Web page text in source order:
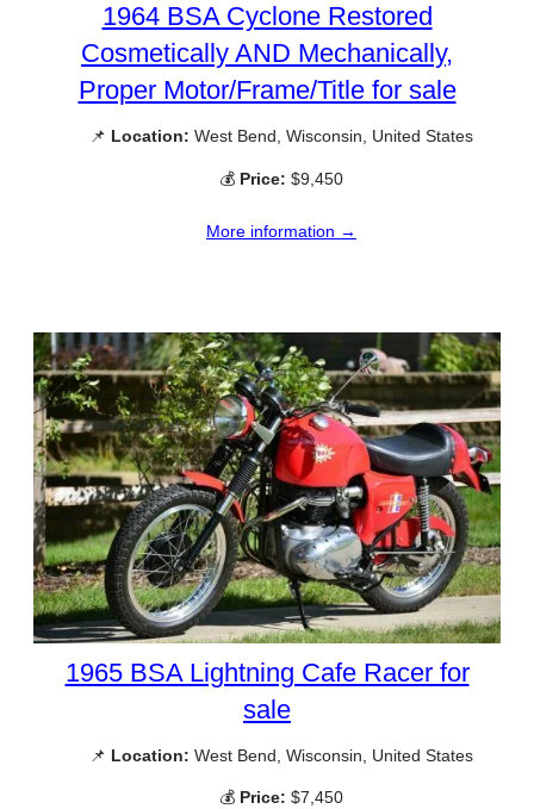
1964 BSA Cyclone Restored
Cosmetically AND Mechanically,
Proper Motor/Frame/Title for sale
📌 Location: West Bend, Wisconsin, United States
💰 Price: $9,450
More information →
1965 BSA Lightning Cafe Racer for
sale
📌 Location: West Bend, Wisconsin, United States
💰 Price: $7,450